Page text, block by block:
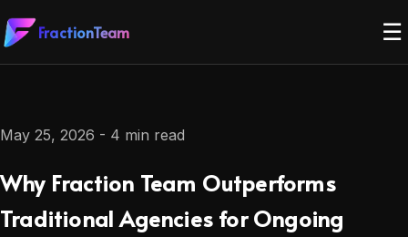
FractionTeam ☰
May 25, 2026 - 4 min read
Why Fraction Team Outperforms
Traditional Agencies for Ongoing